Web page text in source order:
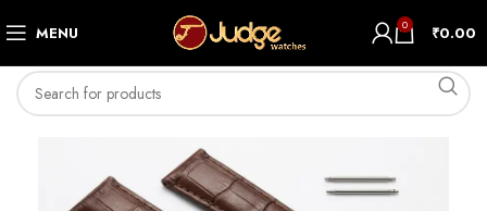
MENU 0 ₹0.00